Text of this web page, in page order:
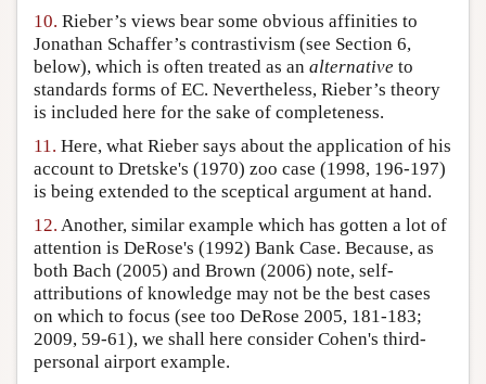
10. Rieber’s views bear some obvious affinities to
Jonathan Schaffer’s contrastivism (see Section 6,
below), which is often treated as an alternative to
standards forms of EC. Nevertheless, Rieber’s theory
is included here for the sake of completeness.
11. Here, what Rieber says about the application of his
account to Dretske's (1970) zoo case (1998, 196-197)
is being extended to the sceptical argument at hand.
12. Another, similar example which has gotten a lot of
attention is DeRose's (1992) Bank Case. Because, as
both Bach (2005) and Brown (2006) note, self-
attributions of knowledge may not be the best cases
on which to focus (see too DeRose 2005, 181-183;
2009, 59-61), we shall here consider Cohen's third-
personal airport example.